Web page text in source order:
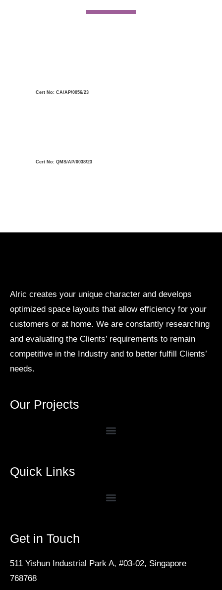
Cert No: CA/AP/0056/23
Cert No: QMS/AP/0038/23
Alric creates your unique character and develops
optimized space layouts that allow efficiency for your
customers or at home. We are constantly researching
and evaluating the Clients’ requirements to remain
competitive in the Industry and to better fulfill Clients’
needs.
Our Projects
Quick Links
Get in Touch
511 Yishun Industrial Park A, #03-02, Singapore
768768